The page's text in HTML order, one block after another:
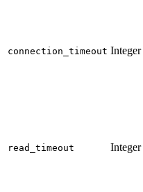
connection_timeout Integer
read_timeout Integer